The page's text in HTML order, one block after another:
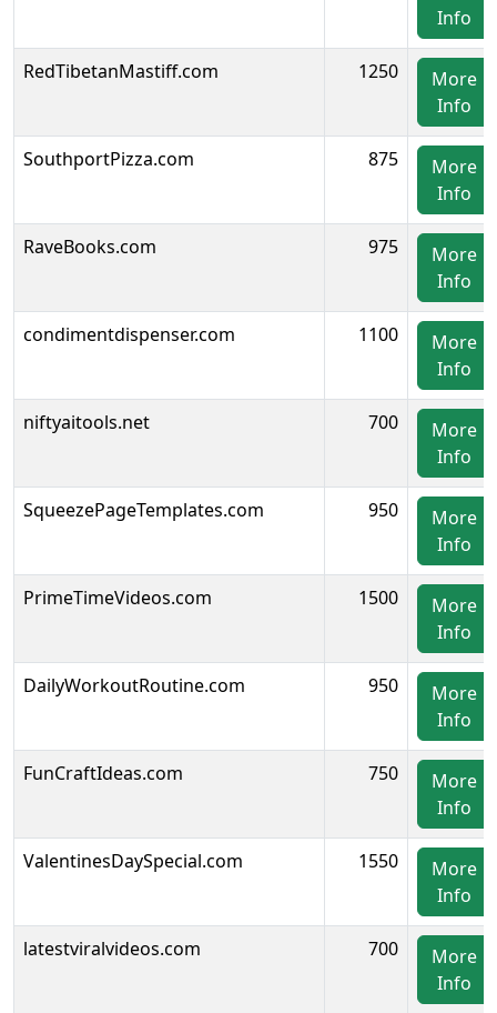
Info
RedTibetanMastiff.com 1250
More
Info
SouthportPizza.com 875
More
Info
RaveBooks.com 975
More
Info
condimentdispenser.com 1100
More
Info
niftyaitools.net 700
More
Info
SqueezePageTemplates.com 950
More
Info
PrimeTimeVideos.com 1500
More
Info
DailyWorkoutRoutine.com 950
More
Info
FunCraftIdeas.com 750
More
Info
ValentinesDaySpecial.com 1550
More
Info
latestviralvideos.com 700
More
Info